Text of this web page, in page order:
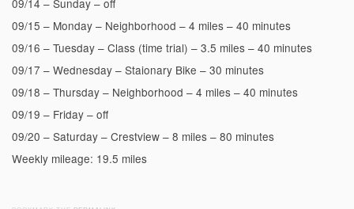
09/14 – Sunday – off
09/15 – Monday – Neighborhood – 4 miles – 40 minutes
09/16 – Tuesday – Class (time trial) – 3.5 miles – 40 minutes
09/17 – Wednesday – Staionary Bike – 30 minutes
09/18 – Thursday – Neighborhood – 4 miles – 40 minutes
09/19 – Friday – off
09/20 – Saturday – Crestview – 8 miles – 80 minutes
Weekly mileage: 19.5 miles